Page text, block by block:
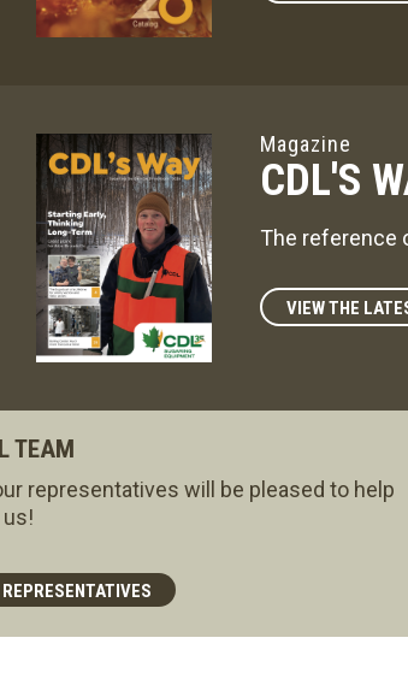
Magazine
CDL'S
The reference
VIEW THE
TEAM
representatives will be pleased to help
us!